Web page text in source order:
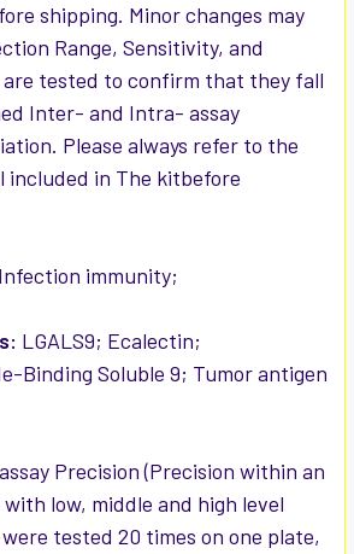
shipping. Minor changes may
Range, Sensitivity, and
are tested to confirm that they fall
Inter- and Intra- assay
Please always refer to the
included in The kitbefore
Infection immunity;
LGALS9; Ecalectin;
Binding Soluble 9; Tumor antigen
Precision (Precision within an
with low, middle and high level
were tested 20 times on one plate,